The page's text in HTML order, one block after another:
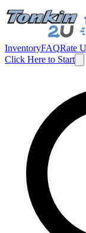
InventoryFAQRate
Click Here to Start